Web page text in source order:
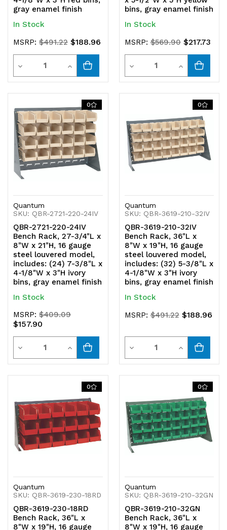
gray enamel finish
In Stock
MSRP: $491.22 $188.96
Decrease
Quantity
undefined
Quantity
Increase
Quantity
undefined
bins, gray enamel finish
In Stock
MSRP:$569.90 $217.73
Decrease
Quantity
undefined
Quantity
Increase
Quantity
undefined
0
Quantum
SKU: QBR-2721-220-24IV
QBR-2721-220-24IV
Bench Rack, 27-3/4"L x
8"W x 21"H, 16 gauge
steel louvered model,
includes: (24) 7-3/8"L x
4-1/8"W x 3"H ivory
bins, gray enamel finish
In Stock
MSRP: $409.09
$157.90
Decrease
Quantity
undefined
Quantity
Increase
Quantity
undefined
0
Quantum
SKU: QBR-3619-210-32IV
QBR-3619-210-32IV
Bench Rack, 36"L x
8"W x 19"H, 16 gauge
steel louvered model,
includes: (32) 5-3/8"L x
4-1/8"W x 3"H ivory
bins, gray enamel finish
In Stock
MSRP:$491.22 $188.96
Decrease
Quantity
undefined
Quantity
Increase
Quantity
undefined
0
Quantum
SKU: QBR-3619-230-18RD
QBR-3619-230-18RD
Bench Rack, 36"L x
8"W x 19"H, 16 gauge
0
Quantum
SKU: QBR-3619-210-32GN
QBR-3619-210-32GN
Bench Rack, 36"L x
8"W x 19"H, 16 gauge